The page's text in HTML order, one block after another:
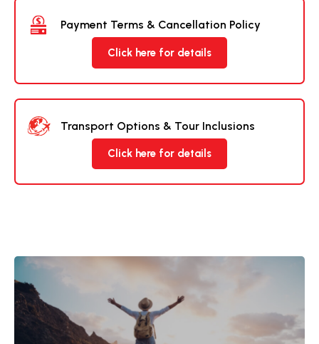
Payment Terms & Cancellation Policy
Click here for details
Transport Options & Tour Inclusions
Click here for details